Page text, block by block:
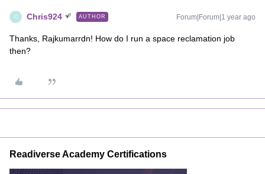
C Chris924 AUTHOR Forum|Forum|1 year ago
Thanks, Rajkumarrdn! How do I run a space reclamation job
then?
Readiverse Academy Certifications